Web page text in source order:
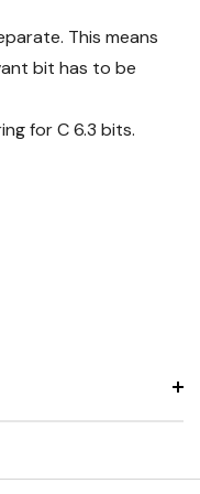
This means
bit has to be
for C 6.3 bits.